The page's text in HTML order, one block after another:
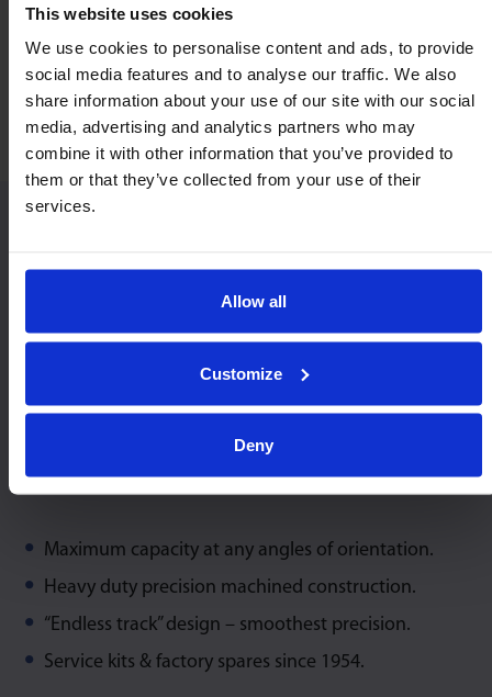
This website uses cookies
We use cookies to personalise content and ads, to provide
social media features and to analyse our traffic. We also
share information about your use of our site with our social
media, advertising and analytics partners who may
combine it with other information that you’ve provided to
them or that they’ve collected from your use of their
services.
Allow all
Customize
Deny
Orientation
Horizontal / Up
Economy & Value
MSP22
Maximum capacity at any angles of orientation.
Heavy duty precision machined construction.
“Endless track” design – smoothest precision.
Service kits & factory spares since 1954.